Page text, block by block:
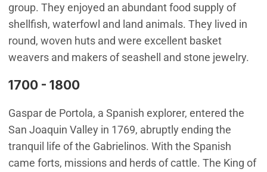
group. They enjoyed an abundant food supply of
shellfish, waterfowl and land animals. They lived in
round, woven huts and were excellent basket
weavers and makers of seashell and stone jewelry.
1700 - 1800
Gaspar de Portola, a Spanish explorer, entered the
San Joaquin Valley in 1769, abruptly ending the
tranquil life of the Gabrielinos. With the Spanish
came forts, missions and herds of cattle. The King of